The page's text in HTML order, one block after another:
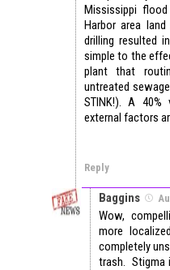
Mississippi
Harbor area
drilling resulted
simple to the
plant that
untreated
STINK!). A
external factors
Reply
Baggins
Wow,
more
completely
trash. Stigma